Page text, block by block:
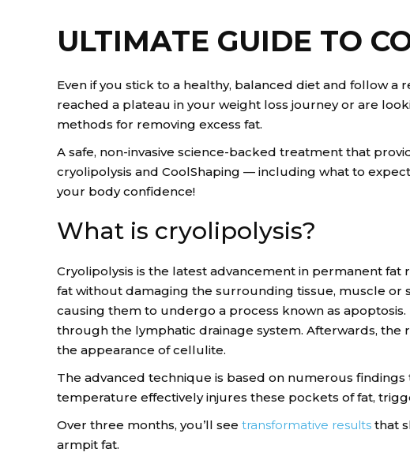
ULTIMATE GUIDE TO
Even if you stick to a healthy, balanced diet and follow
reached a plateau in your weight loss journey or are
methods for removing excess fat.
A safe, non-invasive science-backed treatment that
cryolipolysis and CoolShaping — including what to
your body confidence!
What is cryolipolysis?
Cryolipolysis is the latest advancement in permanent
fat without damaging the surrounding tissue, muscle or
causing them to undergo a process known as
through the lymphatic drainage system. Afterwards, the
the appearance of cellulite.
The advanced technique is based on numerous
temperature effectively injures these pockets of fat,
Over three months, you’ll see transformative results that
armpit fat.